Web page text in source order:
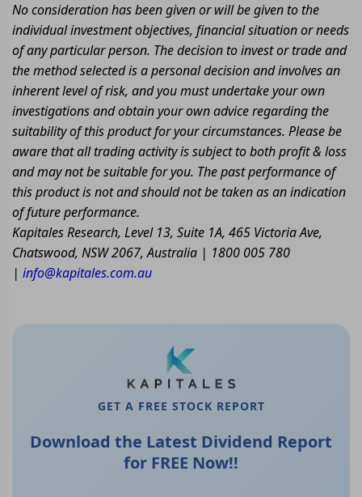
No consideration has been given or will be given to the
individual investment objectives, financial situation or needs
of any particular person. The decision to invest or trade and
the method selected is a personal decision and involves an
inherent level of risk, and you must undertake your own
investigations and obtain your own advice regarding the
suitability of this product for your circumstances. Please be
aware that all trading activity is subject to both profit & loss
and may not be suitable for you. The past performance of
this product is not and should not be taken as an indication
of future performance.
Kapitales Research, Level 13, Suite 1A, 465 Victoria Ave,
Chatswood, NSW 2067, Australia | 1800 005 780
| info@kapitales.com.au
GET A FREE STOCK REPORT
Download the Latest Dividend Report
for FREE Now!!